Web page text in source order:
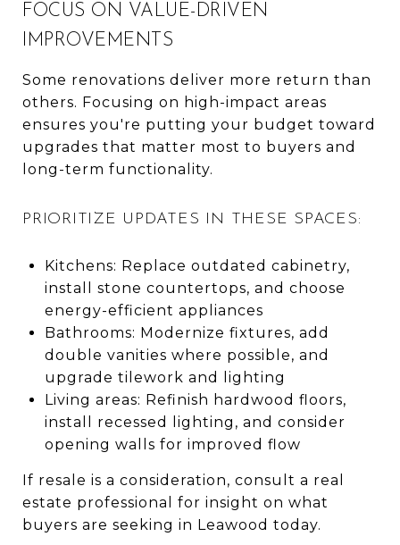
FOCUS ON VALUE-DRIVEN
IMPROVEMENTS
Some renovations deliver more return than
others. Focusing on high-impact areas
ensures you're putting your budget toward
upgrades that matter most to buyers and
long-term functionality.
PRIORITIZE UPDATES IN THESE SPACES:
Kitchens: Replace outdated cabinetry,
install stone countertops, and choose
energy-efficient appliances
Bathrooms: Modernize fixtures, add
double vanities where possible, and
upgrade tilework and lighting
Living areas: Refinish hardwood floors,
install recessed lighting, and consider
opening walls for improved flow
If resale is a consideration, consult a real
estate professional for insight on what
buyers are seeking in Leawood today.